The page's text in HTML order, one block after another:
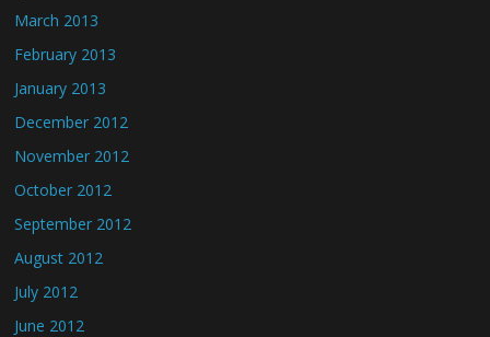
March 2013
February 2013
January 2013
December 2012
November 2012
October 2012
September 2012
August 2012
July 2012
June 2012